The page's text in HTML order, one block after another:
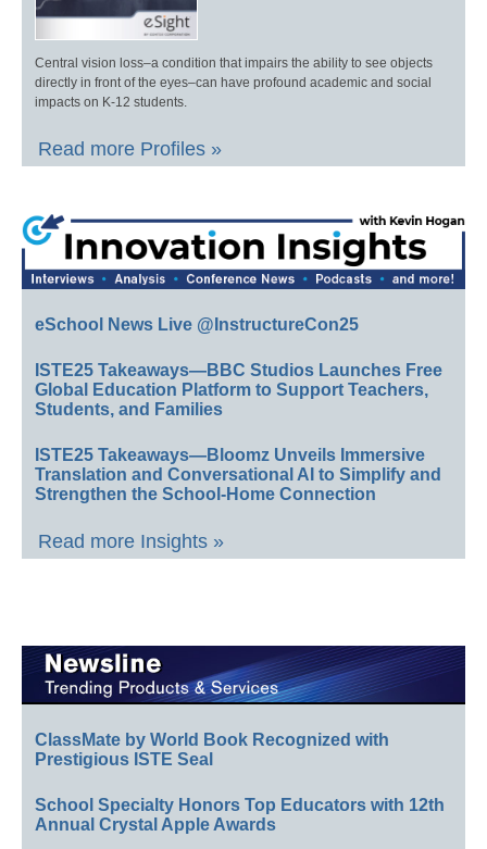
Central vision loss–a condition that impairs the ability to see objects
directly in front of the eyes–can have profound academic and social
impacts on K-12 students.
Read more Profiles »
eSchool News Live @InstructureCon25
ISTE25 Takeaways—BBC Studios Launches Free
Global Education Platform to Support Teachers,
Students, and Families
ISTE25 Takeaways—Bloomz Unveils Immersive
Translation and Conversational AI to Simplify and
Strengthen the School-Home Connection
Read more Insights »
ClassMate by World Book Recognized with
Prestigious ISTE Seal
School Specialty Honors Top Educators with 12th
Annual Crystal Apple Awards